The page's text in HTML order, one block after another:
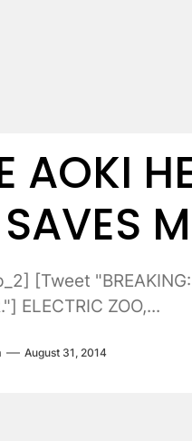
AOKI
[Tweet "BREAKING:
ELECTRIC ZOO,...
August 31, 2014